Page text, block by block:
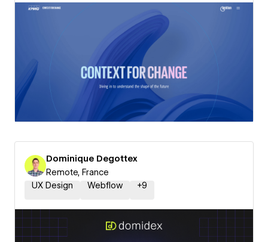
Dominique Degottex
Remote, France
UX Design
Webflow +9